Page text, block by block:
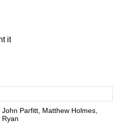
it
Parfitt, Matthew Holmes,
Ryan